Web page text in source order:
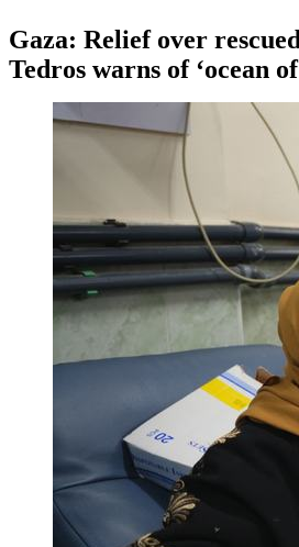
Gaza: Relief over
Tedros warns of ‘ocean of